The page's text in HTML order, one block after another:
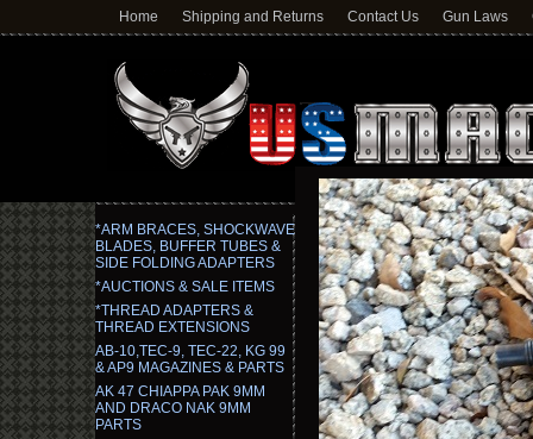
Home Shipping and Returns Contact Us Gun Laws
*ARM BRACES, SHOCKWAVE
BLADES, BUFFER TUBES &
SIDE FOLDING ADAPTERS
*AUCTIONS & SALE ITEMS
*THREAD ADAPTERS &
THREAD EXTENSIONS
AB-10,TEC-9, TEC-22, KG 99
& AP9 MAGAZINES & PARTS
AK 47 CHIAPPA PAK 9MM
AND DRACO NAK 9MM
PARTS